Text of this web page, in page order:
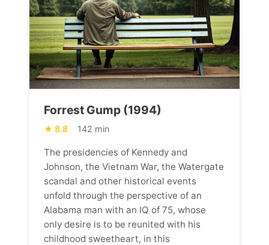
Forrest Gump (1994)
8.8 142 min
The presidencies of Kennedy and
Johnson, the Vietnam War, the Watergate
scandal and other historical events
unfold through the perspective of an
Alabama man with an IQ of 75, whose
only desire is to be reunited with his
childhood sweetheart, in this